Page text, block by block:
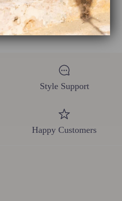
found
Style Support
Happy Customers